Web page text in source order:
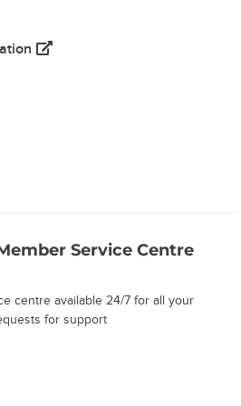
(opens in a new tab)
Service Centre
centre available 24/7 for all your
for support